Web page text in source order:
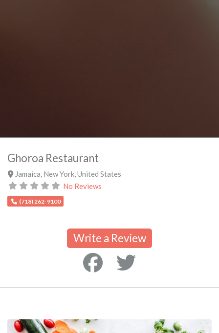
Ghoroa Restaurant
Jamaica New York, United States
No Reviews
(718) 262-9100
Write a Review